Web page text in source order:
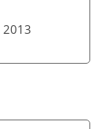
2013